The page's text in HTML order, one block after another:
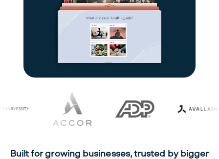
Built for growing businesses, trusted by bigger